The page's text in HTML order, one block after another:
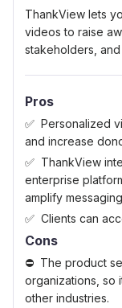
ThankView lets
videos to raise
stakeholders,
Pros
Personalized
and increase
ThankView
enterprise
amplify
Clients can
Cons
The product
organizations, so
other industries.